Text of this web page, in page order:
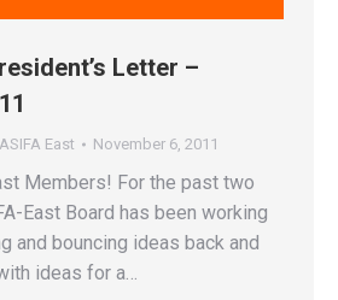
Letter –
ASIFA East November 6, 2011
Members! For the past two
East Board has been working
and bouncing ideas back and
ideas for a…